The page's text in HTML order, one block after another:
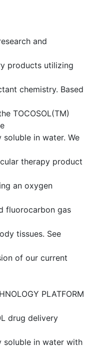
and
products utilizing
chemistry. Based
TOCOSOL(TM)
in water. We
therapy product
an oxygen
fluorocarbon gas
tissues. See
of our current
PLATFORM
drug delivery
soluble in water with